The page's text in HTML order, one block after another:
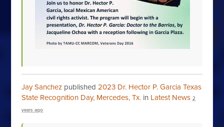
Jay Sanchez published2023 Dr. Hector P. Garcia Texas
State Recognition Day, Mercedes, Tx. in Latest News 2
years ago